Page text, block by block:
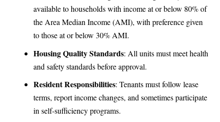
available to households with income at or below 80% of
the Area Median Income (AMI), with preference given
to those at or below 30% AMI.
Housing Quality Standards: All units must meet health
and safety standards before approval.
Resident Responsibilities: Tenants must follow lease
terms, report income changes, and sometimes participate
in self-sufficiency programs.